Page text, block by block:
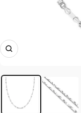
Zoom